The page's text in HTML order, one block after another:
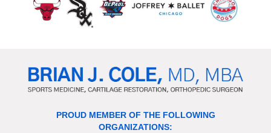
PROUD MEMBER OF THE FOLLOWING
ORGANIZATIONS: